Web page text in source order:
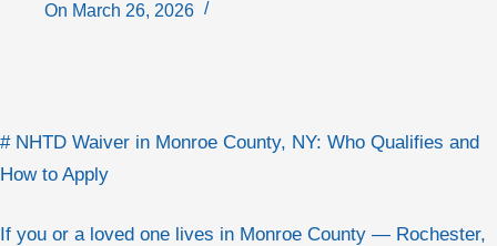
On March 26, 2026
# NHTD Waiver in Monroe County, NY: Who Qualifies and
How to Apply
If you or a loved one lives in Monroe County — Rochester,